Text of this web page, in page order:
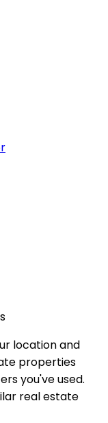
location and
properties
you've used.
real estate